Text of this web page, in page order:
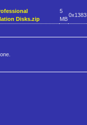
Disks.zip
5
MB